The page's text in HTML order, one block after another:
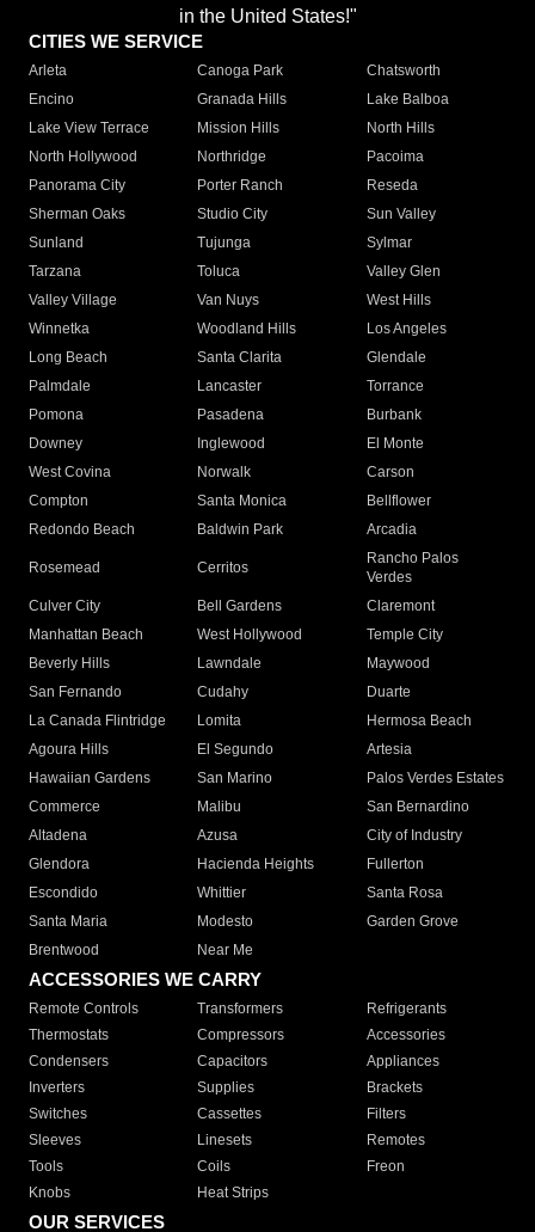
in the United States!"
CITIES WE SERVICE
Arleta Canoga Park
Chatsworth
Encino
Granada Hills
Lake Balboa
Lake View Terrace
Mission Hills
North Hills
North Hollywood
Northridge
Pacoima
Panorama City
Porter Ranch
Reseda
Sherman Oaks
Studio City
Sun Valley
Sunland
Tujunga
Sylmar
Tarzana
Toluca
Valley Glen
Valley Village
Van Nuys
West Hills
Winnetka
Woodland Hills
Los Angeles
Long Beach
Santa Clarita
Glendale
Palmdale
Lancaster
Torrance
Pomona
Pasadena
Burbank
Downey
Inglewood
El Monte
West Covina
Norwalk
Carson
Compton
Santa Monica
Bellflower
Redondo Beach
Baldwin Park Arcadia
Rosemead Cerritos
Rancho Palos
Verdes
Culver City
Bell Gardens
Claremont
Manhattan Beach
West Hollywood
Temple City
Beverly Hills
Lawndale
Maywood
San Fernando
Cudahy
Duarte
La Canada Flintridge
Lomita
Hermosa Beach
Agoura Hills
El Segundo
Artesia
Hawaiian Gardens
San Marino
Palos Verdes Estates
Commerce
Malibu
San Bernardino
Altadena
Azusa
City of Industry
Glendora
Hacienda Heights
Fullerton
Escondido
Whittier
Santa Rosa
Santa Maria
Modesto
Garden Grove
Brentwood
Near Me
ACCESSORIES WE CARRY
Remote Controls Transformers
Refrigerants
Thermostats
Compressors
Accessories
Condensers
Capacitors
Appliances
Inverters
Supplies
Brackets
Switches
Cassettes
Filters
Sleeves
Linesets
Remotes
Tools
Coils
Freon
Knobs
Heat Strips
OUR SERVICES